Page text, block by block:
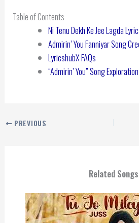
Table of Contents
Ni Tenu Dekh Ke Jee Lagda
Admirin’ You Fanniyar Song
LyricshubX FAQs
“Admirin’ You” Song Exploration
PREVIOUS
Related Songs